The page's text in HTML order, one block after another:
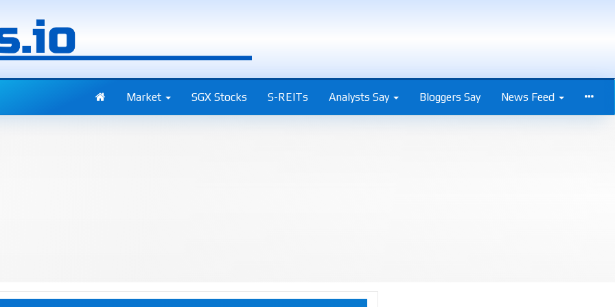
Market SGX Stocks S-REITs Analysts Say Bloggers Say News Feed